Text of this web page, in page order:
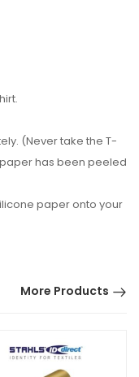
(Never take the T-
has been peeled
paper onto your
More Products